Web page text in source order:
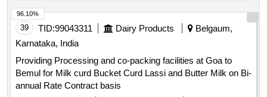
40 TID:98813015
Karnataka, India
Production works and Analysis works under Leaf analysis
Laboratory Shivamogga
96.07%